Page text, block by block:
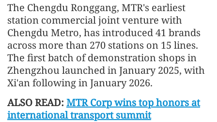
The Chengdu Ronggang, MTR's earliest
station commercial joint venture with
Chengdu Metro, has introduced 41 brands
across more than 270 stations on 15 lines.
The first batch of demonstration shops in
Zhengzhou launched in January 2025, with
Xi'an following in January 2026.
ALSO READ: MTR Corp wins top honors at
international transport summit